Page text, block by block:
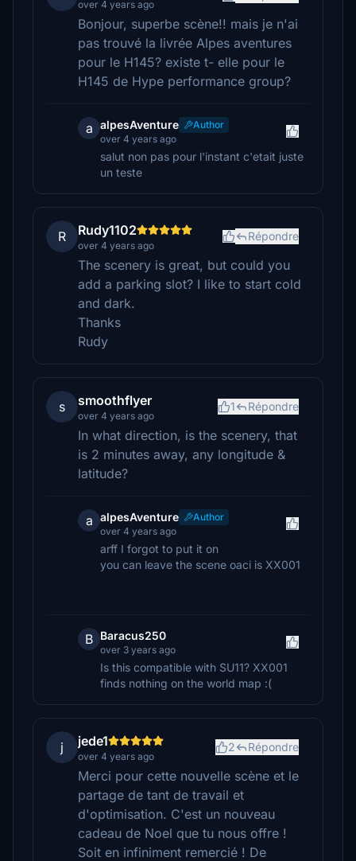
over 4 years ago
Bonjour, superbe scène!! mais je n'ai
pas trouvé la livrée Alpes aventures
pour le H145? existe t- elle pour le
H145 de Hype performance group?
a alpesAventure
Author
over 4 years ago
salut non pas pour l'instant c'etait juste
un teste
R Rudy1102
over 4 years ago
Répondre
The scenery is great, but could you
add a parking slot? I like to start cold
and dark.
Thanks
Rudy
s smoothflyer
over 4 years ago
1 Répondre
In what direction, is the scenery, that
is 2 minutes away, any longitude &
latitude?
a alpesAventure
Author
over 4 years ago
arff I forgot to put it on
you can leave the scene oaci is XX001
B Baracus250
over 3 years ago
Is this compatible with SU11? XX001
finds nothing on the world map :(
j jede1
over 4 years ago
2 Répondre
Merci pour cette nouvelle scène et le
partage de tant de travail et
d'optimisation. C'est un nouveau
cadeau de Noel que tu nous offre !
Soit en infiniment remercié ! De